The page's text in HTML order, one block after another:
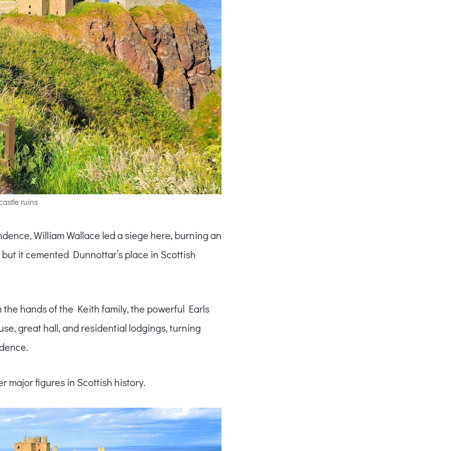
ruins
William Wallace led a siege here, burning an
it cemented Dunnottar’s place in Scottish
the hands of the Keith family, the powerful Earls
great hall, and residential lodgings, turning
major figures in Scottish history.